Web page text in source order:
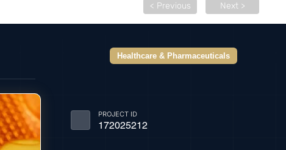
< Previous Next >
Healthcare & Pharmaceuticals
PROJECT ID
172025212